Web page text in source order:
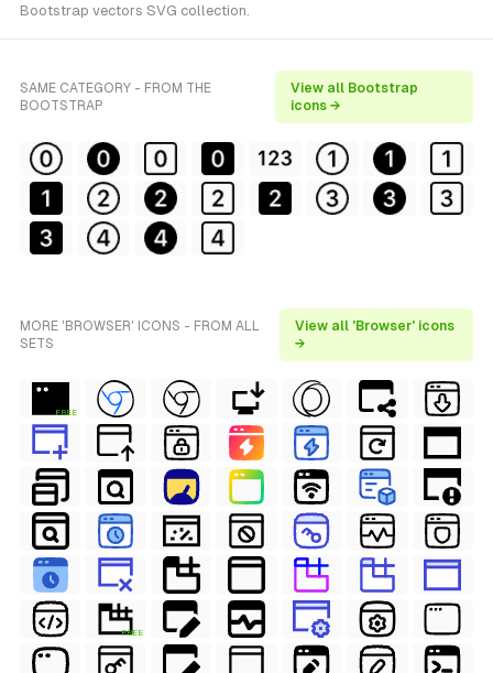
Bootstrap vectors SVG collection.
SAME CATEGORY - FROM THE
BOOTSTRAP
View all Bootstrap
icons →
MORE 'BROWSER' ICONS - FROM ALL
SETS
View all 'Browser' icons
→
FREE
FREE